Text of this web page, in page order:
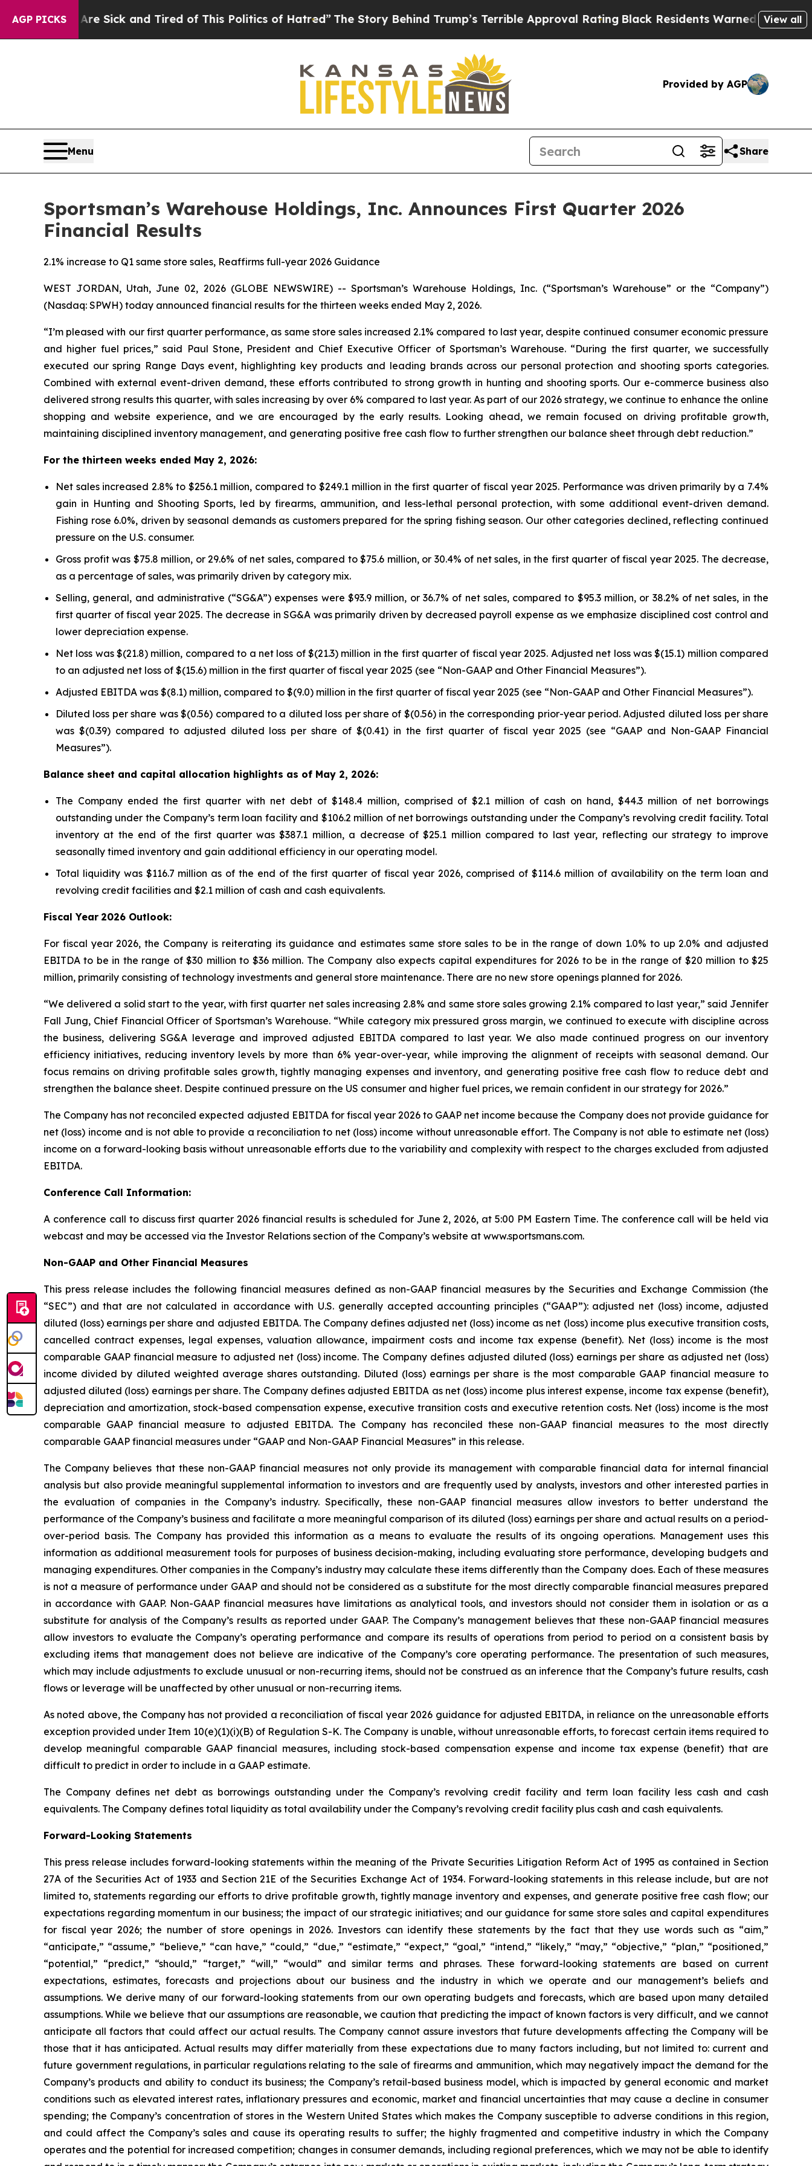
AGP PICKS
Sick and Tired of This Politics of Hatred”The Story Behind Trump’s Terrible Approval RatingBlack Residents Warned of Abusive Cops for
View all
Provided by AGP
Menu Share
Sportsman’s Warehouse Holdings, Inc. Announces First Quarter 2026
Financial Results
2.1% increase to Q1 same store sales, Reaffirms full-year 2026 Guidance
WEST JORDAN, Utah, June 02, 2026 (GLOBE NEWSWIRE) -- Sportsman’s Warehouse Holdings, Inc. (“Sportsman’s Warehouse” or the “Company”)
(Nasdaq: SPWH) today announced financial results for the thirteen weeks ended May 2, 2026.
“I’m pleased with our first quarter performance, as same store sales increased 2.1% compared to last year, despite continued consumer economic pressure
and higher fuel prices,” said Paul Stone, President and Chief Executive Officer of Sportsman’s Warehouse. “During the first quarter, we successfully
executed our spring Range Days event, highlighting key products and leading brands across our personal protection and shooting sports categories.
Combined with external event-driven demand, these efforts contributed to strong growth in hunting and shooting sports. Our e-commerce business also
delivered strong results this quarter, with sales increasing by over 6% compared to last year. As part of our 2026 strategy, we continue to enhance the online
shopping and website experience, and we are encouraged by the early results. Looking ahead, we remain focused on driving profitable growth,
maintaining disciplined inventory management, and generating positive free cash flow to further strengthen our balance sheet through debt reduction.”
For the thirteen weeks ended May 2, 2026:
Net sales increased 2.8% to $256.1 million, compared to $249.1 million in the first quarter of fiscal year 2025. Performance was driven primarily by a 7.4%
gain in Hunting and Shooting Sports, led by firearms, ammunition, and less-lethal personal protection, with some additional event-driven demand.
Fishing rose 6.0%, driven by seasonal demands as customers prepared for the spring fishing season. Our other categories declined, reflecting continued
pressure on the U.S. consumer.
Gross profit was $75.8 million, or 29.6% of net sales, compared to $75.6 million, or 30.4% of net sales, in the first quarter of fiscal year 2025. The decrease,
as a percentage of sales, was primarily driven by category mix.
Selling, general, and administrative (“SG&A”) expenses were $93.9 million, or 36.7% of net sales, compared to $95.3 million, or 38.2% of net sales, in the
first quarter of fiscal year 2025. The decrease in SG&A was primarily driven by decreased payroll expense as we emphasize disciplined cost control and
lower depreciation expense.
Net loss was $(21.8) million, compared to a net loss of $(21.3) million in the first quarter of fiscal year 2025. Adjusted net loss was $(15.1) million compared
to an adjusted net loss of $(15.6) million in the first quarter of fiscal year 2025 (see “Non-GAAP and Other Financial Measures”).
Adjusted EBITDA was $(8.1) million, compared to $(9.0) million in the first quarter of fiscal year 2025 (see “Non-GAAP and Other Financial Measures”).
Diluted loss per share was $(0.56) compared to a diluted loss per share of $(0.56) in the corresponding prior-year period. Adjusted diluted loss per share
was $(0.39) compared to adjusted diluted loss per share of $(0.41) in the first quarter of fiscal year 2025 (see “GAAP and Non-GAAP Financial
Measures”).
Balance sheet and capital allocation highlights as of May 2, 2026:
The Company ended the first quarter with net debt of $148.4 million, comprised of $2.1 million of cash on hand, $44.3 million of net borrowings
outstanding under the Company’s term loan facility and $106.2 million of net borrowings outstanding under the Company’s revolving credit facility. Total
inventory at the end of the first quarter was $387.1 million, a decrease of $25.1 million compared to last year, reflecting our strategy to improve
seasonally timed inventory and gain additional efficiency in our operating model.
Total liquidity was $116.7 million as of the end of the first quarter of fiscal year 2026, comprised of $114.6 million of availability on the term loan and
revolving credit facilities and $2.1 million of cash and cash equivalents.
Fiscal Year 2026 Outlook:
For fiscal year 2026, the Company is reiterating its guidance and estimates same store sales to be in the range of down 1.0% to up 2.0% and adjusted
EBITDA to be in the range of $30 million to $36 million. The Company also expects capital expenditures for 2026 to be in the range of $20 million to $25
million, primarily consisting of technology investments and general store maintenance. There are no new store openings planned for 2026.
“We delivered a solid start to the year, with first quarter net sales increasing 2.8% and same store sales growing 2.1% compared to last year,” said Jennifer
Fall Jung, Chief Financial Officer of Sportsman’s Warehouse. “While category mix pressured gross margin, we continued to execute with discipline across
the business, delivering SG&A leverage and improved adjusted EBITDA compared to last year. We also made continued progress on our inventory
efficiency initiatives, reducing inventory levels by more than 6% year-over-year, while improving the alignment of receipts with seasonal demand. Our
focus remains on driving profitable sales growth, tightly managing expenses and inventory, and generating positive free cash flow to reduce debt and
strengthen the balance sheet. Despite continued pressure on the US consumer and higher fuel prices, we remain confident in our strategy for 2026.”
The Company has not reconciled expected adjusted EBITDA for fiscal year 2026 to GAAP net income because the Company does not provide guidance for
net (loss) income and is not able to provide a reconciliation to net (loss) income without unreasonable effort. The Company is not able to estimate net (loss)
income on a forward-looking basis without unreasonable efforts due to the variability and complexity with respect to the charges excluded from adjusted
EBITDA.
Conference Call Information:
A conference call to discuss first quarter 2026 financial results is scheduled for June 2, 2026, at 5:00 PM Eastern Time. The conference call will be held via
webcast and may be accessed via the Investor Relations section of the Company’s website at www.sportsmans.com.
Non-GAAP and Other Financial Measures
This press release includes the following financial measures defined as non-GAAP financial measures by the Securities and Exchange Commission (the
“SEC”) and that are not calculated in accordance with U.S. generally accepted accounting principles (“GAAP”): adjusted net (loss) income, adjusted
diluted (loss) earnings per share and adjusted EBITDA. The Company defines adjusted net (loss) income as net (loss) income plus executive transition costs,
cancelled contract expenses, legal expenses, valuation allowance, impairment costs and income tax expense (benefit). Net (loss) income is the most
comparable GAAP financial measure to adjusted net (loss) income. The Company defines adjusted diluted (loss) earnings per share as adjusted net (loss)
income divided by diluted weighted average shares outstanding. Diluted (loss) earnings per share is the most comparable GAAP financial measure to
adjusted diluted (loss) earnings per share. The Company defines adjusted EBITDA as net (loss) income plus interest expense, income tax expense (benefit),
depreciation and amortization, stock-based compensation expense, executive transition costs and executive retention costs. Net (loss) income is the most
comparable GAAP financial measure to adjusted EBITDA. The Company has reconciled these non-GAAP financial measures to the most directly
comparable GAAP financial measures under “GAAP and Non-GAAP Financial Measures” in this release.
The Company believes that these non-GAAP financial measures not only provide its management with comparable financial data for internal financial
analysis but also provide meaningful supplemental information to investors and are frequently used by analysts, investors and other interested parties in
the evaluation of companies in the Company’s industry. Specifically, these non-GAAP financial measures allow investors to better understand the
performance of the Company’s business and facilitate a more meaningful comparison of its diluted (loss) earnings per share and actual results on a period-
over-period basis. The Company has provided this information as a means to evaluate the results of its ongoing operations. Management uses this
information as additional measurement tools for purposes of business decision-making, including evaluating store performance, developing budgets and
managing expenditures. Other companies in the Company’s industry may calculate these items differently than the Company does. Each of these measures
is not a measure of performance under GAAP and should not be considered as a substitute for the most directly comparable financial measures prepared
in accordance with GAAP. Non-GAAP financial measures have limitations as analytical tools, and investors should not consider them in isolation or as a
substitute for analysis of the Company’s results as reported under GAAP. The Company’s management believes that these non-GAAP financial measures
allow investors to evaluate the Company’s operating performance and compare its results of operations from period to period on a consistent basis by
excluding items that management does not believe are indicative of the Company’s core operating performance. The presentation of such measures,
which may include adjustments to exclude unusual or non-recurring items, should not be construed as an inference that the Company’s future results, cash
flows or leverage will be unaffected by other unusual or non-recurring items.
As noted above, the Company has not provided a reconciliation of fiscal year 2026 guidance for adjusted EBITDA, in reliance on the unreasonable efforts
exception provided under Item 10(e)(1)(i)(B) of Regulation S-K. The Company is unable, without unreasonable efforts, to forecast certain items required to
develop meaningful comparable GAAP financial measures, including stock-based compensation expense and income tax expense (benefit) that are
difficult to predict in order to include in a GAAP estimate.
The Company defines net debt as borrowings outstanding under the Company’s revolving credit facility and term loan facility less cash and cash
equivalents. The Company defines total liquidity as total availability under the Company’s revolving credit facility plus cash and cash equivalents.
Forward-Looking Statements
This press release includes forward-looking statements within the meaning of the Private Securities Litigation Reform Act of 1995 as contained in Section
27A of the Securities Act of 1933 and Section 21E of the Securities Exchange Act of 1934. Forward-looking statements in this release include, but are not
limited to, statements regarding our efforts to drive profitable growth, tightly manage inventory and expenses, and generate positive free cash flow; our
expectations regarding momentum in our business; the impact of our strategic initiatives; and our guidance for same store sales and capital expenditures
for fiscal year 2026; the number of store openings in 2026. Investors can identify these statements by the fact that they use words such as “aim,”
“anticipate,” “assume,” “believe,” “can have,” “could,” “due,” “estimate,” “expect,” “goal,” “intend,” “likely,” “may,” “objective,” “plan,” “positioned,”
“potential,” “predict,” “should,” “target,” “will,” “would” and similar terms and phrases. These forward-looking statements are based on current
expectations, estimates, forecasts and projections about our business and the industry in which we operate and our management’s beliefs and
assumptions. We derive many of our forward-looking statements from our own operating budgets and forecasts, which are based upon many detailed
assumptions. While we believe that our assumptions are reasonable, we caution that predicting the impact of known factors is very difficult, and we cannot
anticipate all factors that could affect our actual results. The Company cannot assure investors that future developments affecting the Company will be
those that it has anticipated. Actual results may differ materially from these expectations due to many factors including, but not limited to: current and
future government regulations, in particular regulations relating to the sale of firearms and ammunition, which may negatively impact the demand for the
Company’s products and ability to conduct its business; the Company’s retail-based business model, which is impacted by general economic and market
conditions such as elevated interest rates, inflationary pressures and economic, market and financial uncertainties that may cause a decline in consumer
spending; the Company’s concentration of stores in the Western United States which makes the Company susceptible to adverse conditions in this region,
and could affect the Company’s sales and cause its operating results to suffer; the highly fragmented and competitive industry in which the Company
operates and the potential for increased competition; changes in consumer demands, including regional preferences, which we may not be able to identify